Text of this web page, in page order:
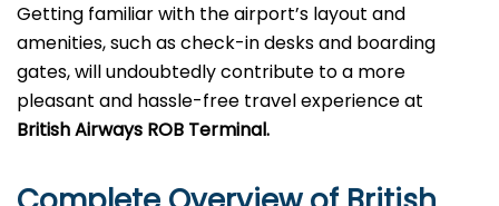
Getting familiar with the airport’s layout and
amenities, such as check-in desks and boarding
gates, will undoubtedly contribute to a more
pleasant and hassle-free travel experience at
British Airways ROB Terminal.